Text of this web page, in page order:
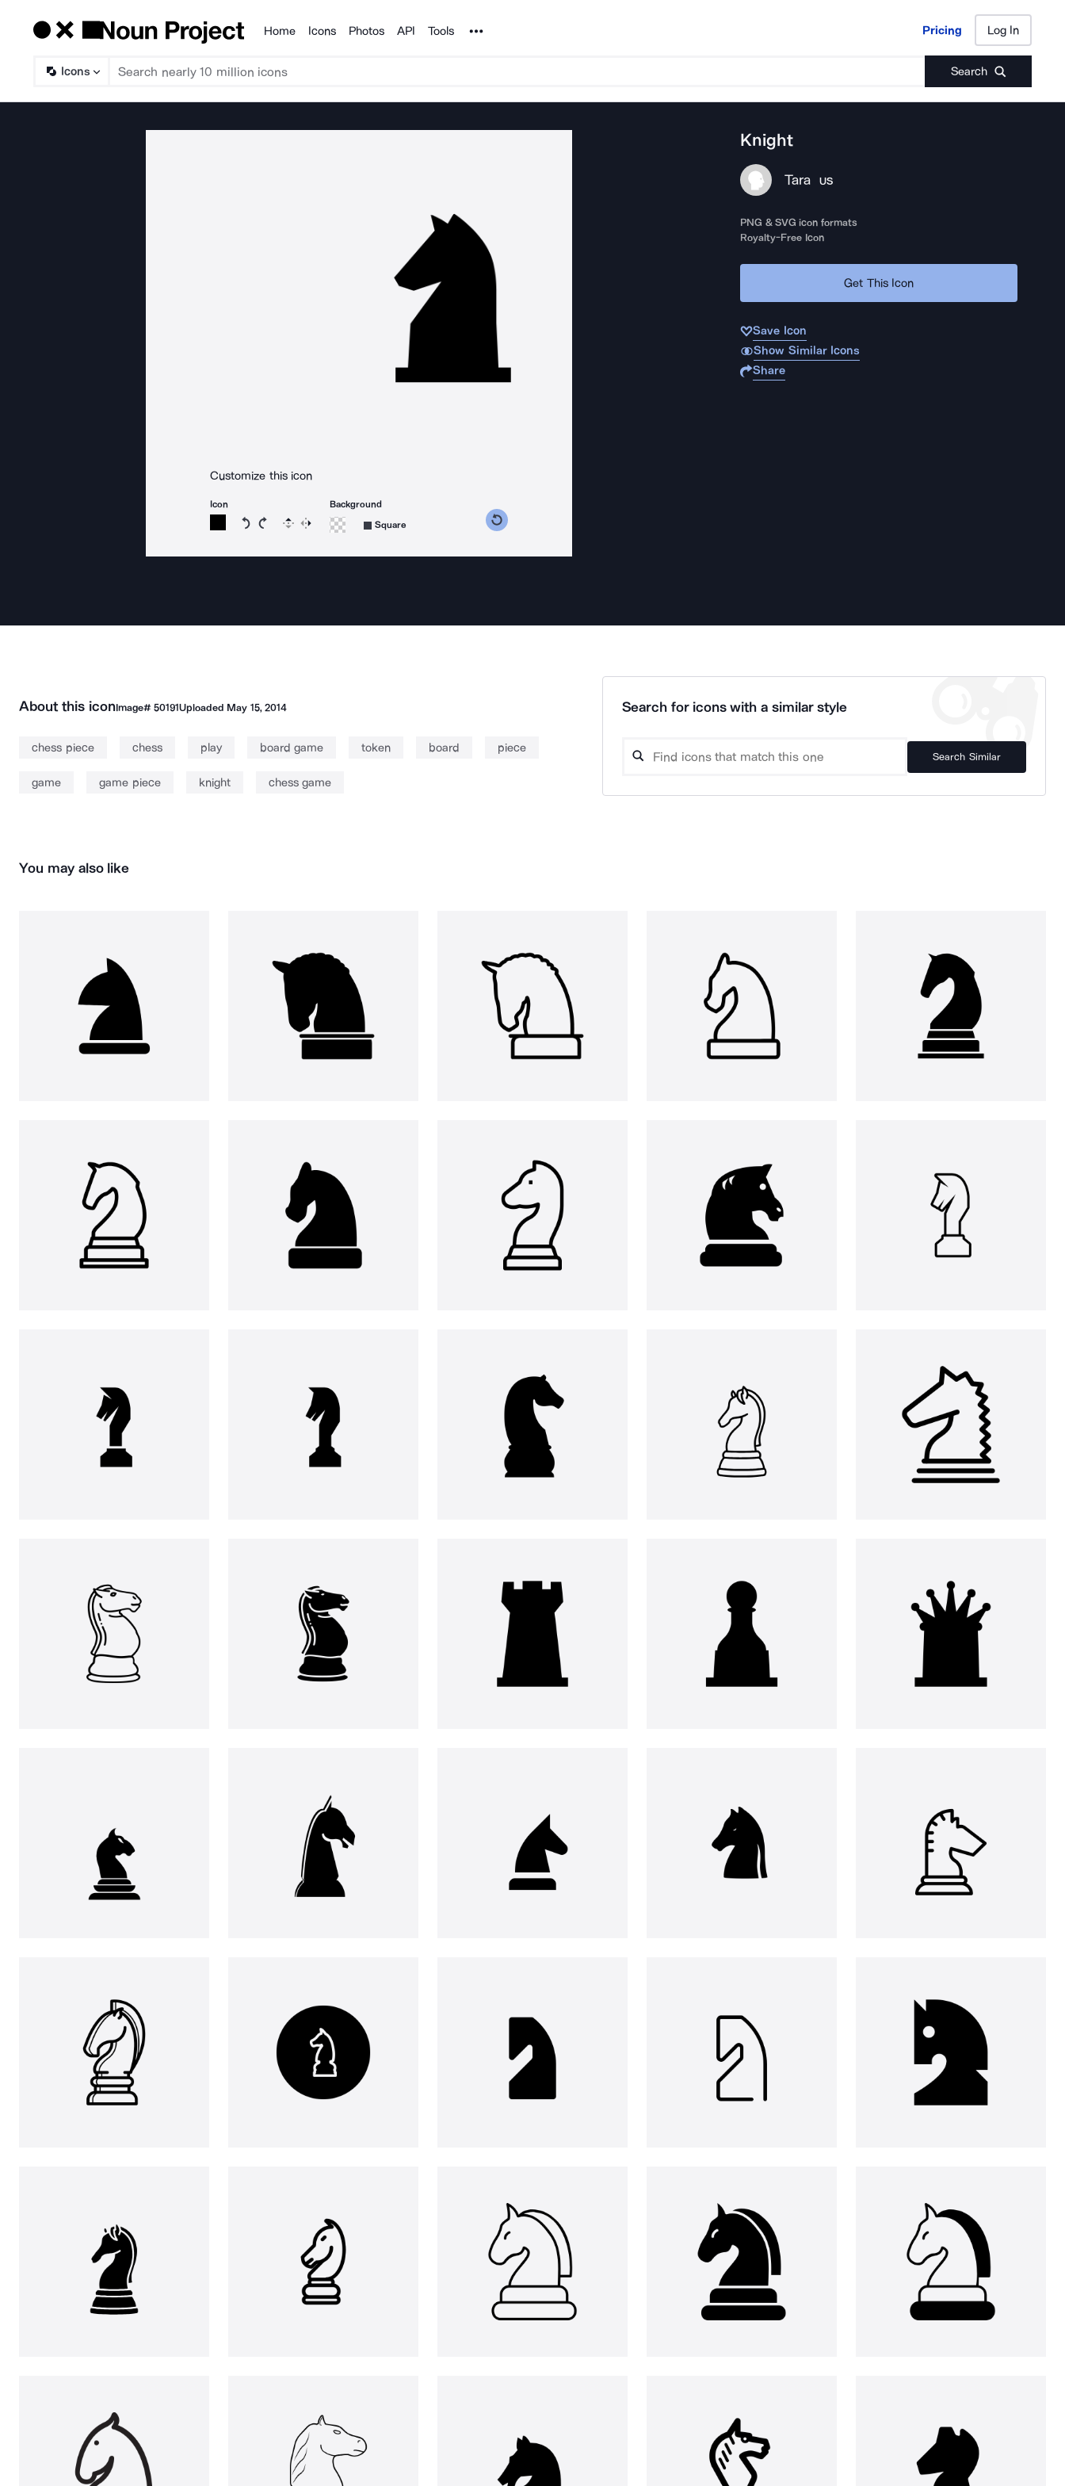
Products
Home Icons Photos API Tools Noun Project Pricing Log In
Icons Search
Pricing Log In
Customize this icon
Icon
Rotate icon 15 degrees counterclockwise
Rotate icon 15 degrees clockwise
Flip Reverse
Background
Square
Knight
Tara US
PNG & SVG icon formats
Royalty-Free Icon
Get This Icon
Save Icon
Show Similar Icons
Share
About this iconImage# 50191Uploaded May 15, 2014
chess piece chess play board game token board piece
game game piece knight chess game
Search for icons with a similar style
Search Similar
You may also like